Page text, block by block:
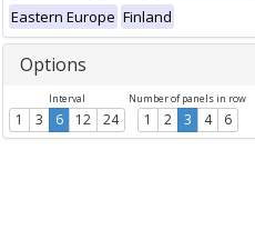
Eastern Europe Finland
Options
Interval
1 3 6 12 24
Number of panels in row
1 2 3 4 6